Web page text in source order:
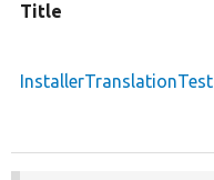
Title
InstallerTranslationTest